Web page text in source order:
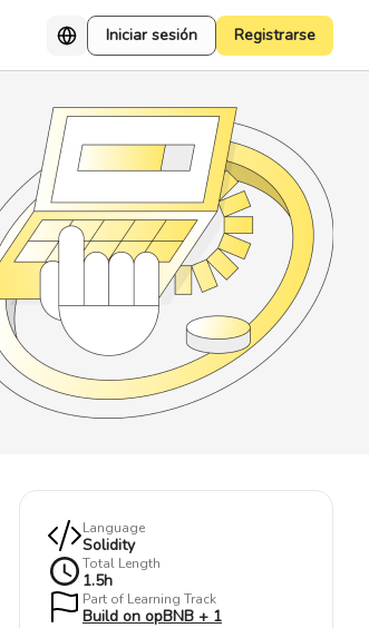
Iniciar sesión Registrarse
Language
Solidity
Total Length
1.5h
Part of Learning Track
Build on opBNB + 1